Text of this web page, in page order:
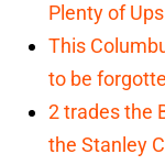
Plenty of
This
to be
2 trades the
the Stanley